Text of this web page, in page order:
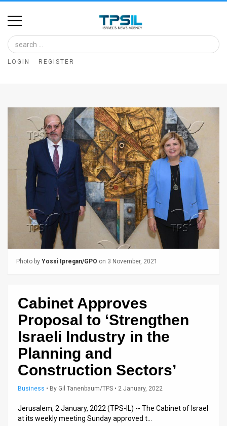
Home
Image
Bank
FAQ
Releases
LOGIN REGISTER
Photo by Yossi Ipregan/GPO on 3 November, 2021
Cabinet Approves
Proposal to ‘Strengthen
Israeli Industry in the
Planning and
Construction Sectors’
Business • By Gil Tanenbaum/TPS • 2 January, 2022
Jerusalem, 2 January, 2022 (TPS-IL) -- The Cabinet of Israel
at its weekly meeting Sunday approved t…